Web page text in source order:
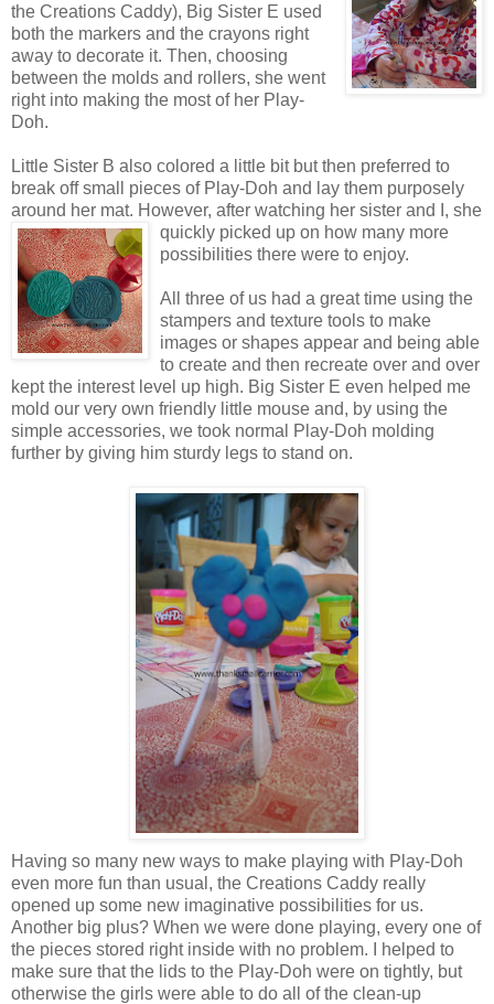
the Creations Caddy), Big Sister E used
both the markers and the crayons right
away to decorate it. Then, choosing
between the molds and rollers, she went
right into making the most of her Play-
Doh.
Little Sister B also colored a little bit but then preferred to
break off small pieces of Play-Doh and lay them purposely
around her mat. However, after watching her sister and I, she
quickly picked up on how many more
possibilities there were to enjoy.
All three of us had a great time using the
stampers and texture tools to make
images or shapes appear and being able
to create and then recreate over and over
kept the interest level up high. Big Sister E even helped me
mold our very own friendly little mouse and, by using the
simple accessories, we took normal Play-Doh molding
further by giving him sturdy legs to stand on.
Having so many new ways to make playing with Play-Doh
even more fun than usual, the Creations Caddy really
opened up some new imaginative possibilities for us.
Another big plus? When we were done playing, every one of
the pieces stored right inside with no problem. I helped to
make sure that the lids to the Play-Doh were on tightly, but
otherwise the girls were able to do all of the clean-up